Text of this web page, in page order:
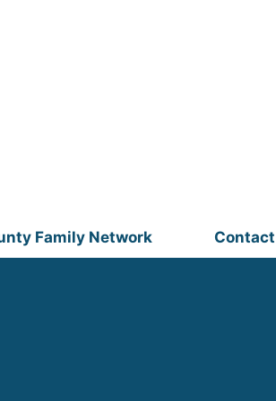
Family Network Contact